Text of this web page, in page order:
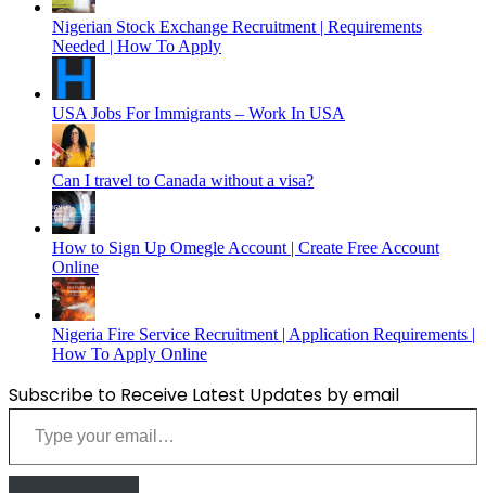
Nigerian Stock Exchange Recruitment | Requirements
Needed | How To Apply
USA Jobs For Immigrants – Work In USA
Can I travel to Canada without a visa?
How to Sign Up Omegle Account | Create Free Account
Online
Nigeria Fire Service Recruitment | Application Requirements |
How To Apply Online
Subscribe to Receive Latest Updates by email
Type your email…